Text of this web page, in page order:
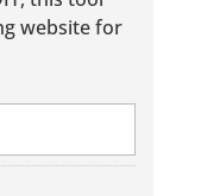
website for